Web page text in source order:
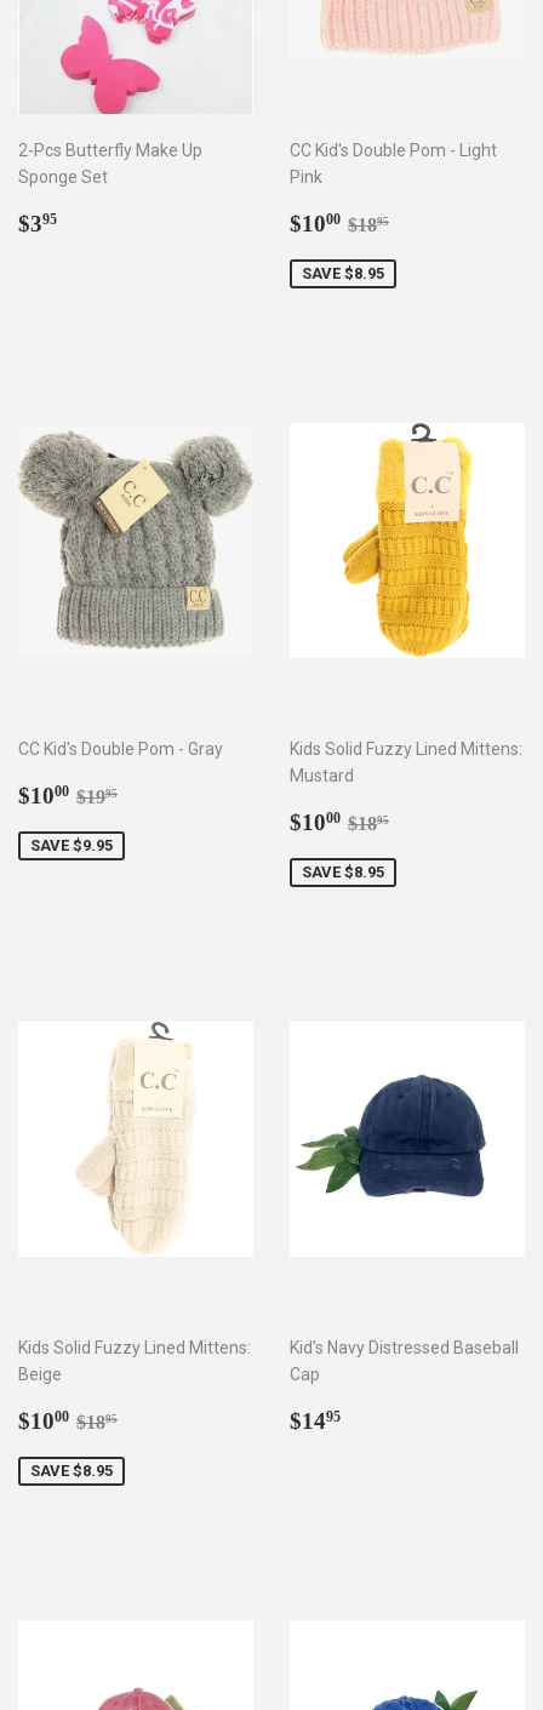
2-Pcs Butterfly Make Up
Sponge Set
Regular
$395
CC Kid's Double Pom - Light
Pink
Sale
$1000 $10.00
Regular price
$1895
SAVE $8.95
CC Kid's Double Pom - Gray
Sale
$1000 $10.00
Regular price
$1995
SAVE $9.95
Kids Solid Fuzzy Lined Mittens:
Mustard
Sale
$1000 $10.00
Regular price
$1895
SAVE $8.95
Kids Solid Fuzzy Lined Mittens:
Beige
Sale
$1000 $10.00
Regular price
$1895
SAVE $8.95
Kid's Navy Distressed Baseball
Cap
Regular
$1495